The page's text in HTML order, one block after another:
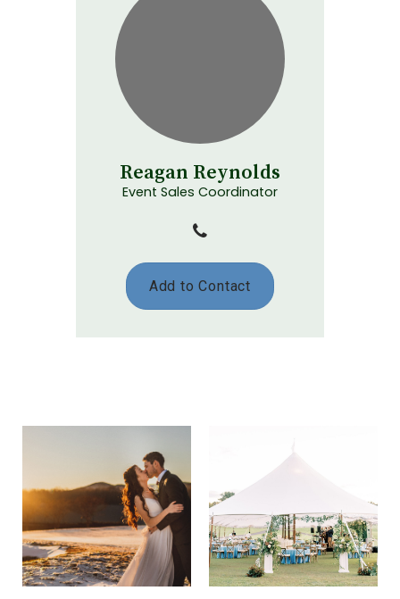
Reagan Reynolds
Event Sales Coordinator
Add to Contact